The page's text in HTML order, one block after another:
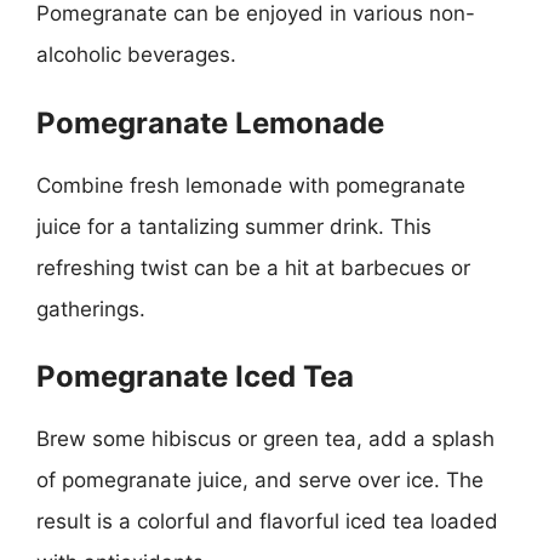
Pomegranate can be enjoyed in various non-
alcoholic beverages.
Pomegranate Lemonade
Combine fresh lemonade with pomegranate
juice for a tantalizing summer drink. This
refreshing twist can be a hit at barbecues or
gatherings.
Pomegranate Iced Tea
Brew some hibiscus or green tea, add a splash
of pomegranate juice, and serve over ice. The
result is a colorful and flavorful iced tea loaded